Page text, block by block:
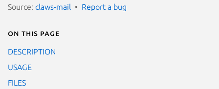
Source: claws-mail Report a bug
On this page
DESCRIPTION
USAGE
FILES